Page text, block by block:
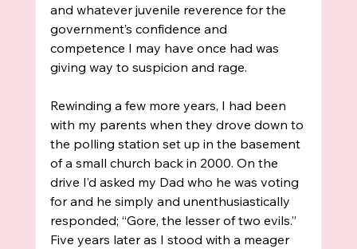
and whatever juvenile reverence for the
government’s confidence and
competence I may have once had was
giving way to suspicion and rage.
Rewinding a few more years, I had been
with my parents when they drove down to
the polling station set up in the basement
of a small church back in 2000. On the
drive I’d asked my Dad who he was voting
for and he simply and unenthusiastically
responded; “Gore, the lesser of two evils.”
Five years later as I stood with a meager